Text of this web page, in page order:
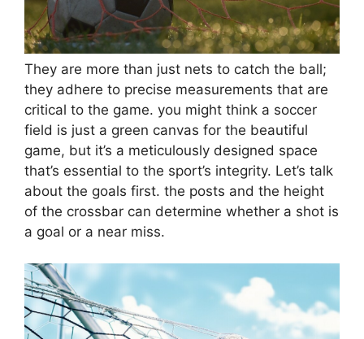
They are more than just nets to catch the ball;
they adhere to precise measurements that are
critical to the game. you might think a soccer
field is just a green canvas for the beautiful
game, but it’s a meticulously designed space
that’s essential to the sport’s integrity. Let’s talk
about the goals first. the posts and the height
of the crossbar can determine whether a shot is
a goal or a near miss.